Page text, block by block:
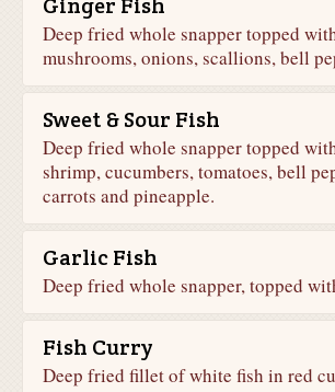
Deep fried whole snapper topped
mushrooms, onions, scallions, bell
Sweet & Sour Fish
Deep fried whole snapper topped
shrimp, cucumbers, tomatoes, bell
carrots and pineapple.
Garlic Fish
Deep fried whole snapper, topped
Fish Curry
Deep fried fillet of white fish in red